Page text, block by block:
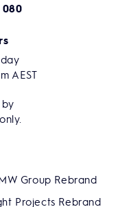
080
AEST
Group Rebrand
Projects Rebrand